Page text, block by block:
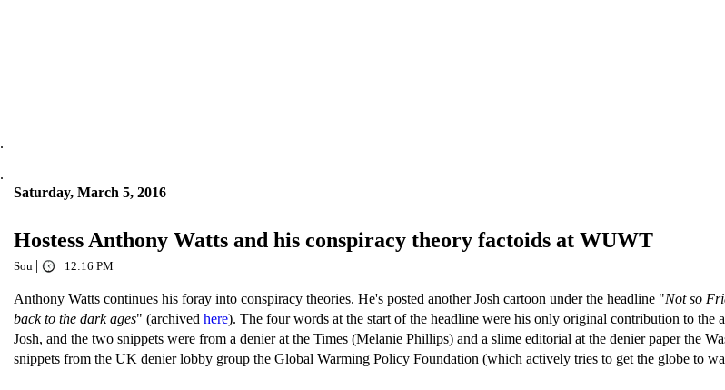
.
.
Saturday, March 5, 2016
Hostess Anthony Watts and his conspiracy theory factoids at WUWT
Sou | 12:16 PM
Anthony Watts continues his foray into conspiracy theories. He's posted another Josh cartoon under the headline "Not so
back to the dark ages" (archived here). The four words at the start of the headline were his only original contribution to the
Josh, and the two snippets were from a denier at the Times (Melanie Phillips) and a slime editorial at the denier paper the
snippets from the UK denier lobby group the Global Warming Policy Foundation (which actively tries to get the globe to